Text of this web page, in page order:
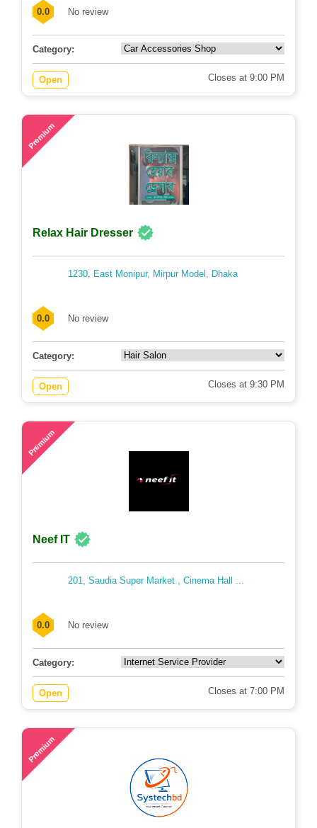
0.0 No review
Category:
Open Closes at 9:00 PM
Premium
Relax Hair Dresser
1230, East Monipur, Mirpur Model, Dhaka
0.0 No review
Category:
Open Closes at 9:30 PM
Premium
Neef IT
201, Saudia Super Market , Cinema Hall ...
0.0 No review
Category:
Open Closes at 7:00 PM
Premium